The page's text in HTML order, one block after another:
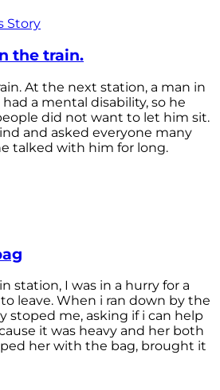
Story
the train.
At the next station, a man in
a mental disability, so he
did not want to let him sit.
and asked everyone many
talked with him for long.
station, I was in a hurry for a
leave. When i ran down by the
stoped me, asking if i can help
it was heavy and her both
her with the bag, brought it